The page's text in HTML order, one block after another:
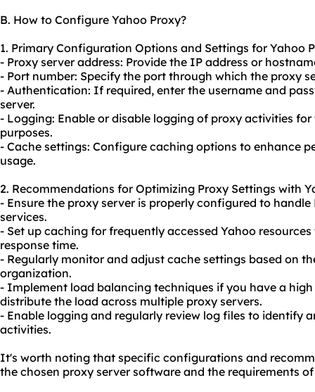
B. How to Configure Yahoo Proxy?
1. Primary Configuration Options and Settings for Yahoo
- Proxy server address: Provide the IP address or
- Port number: Specify the port through which the proxy
- Authentication: If required, enter the username and
server.
- Logging: Enable or disable logging of proxy activities
purposes.
- Cache settings: Configure caching options to enhance
usage.
2. Recommendations for Optimizing Proxy Settings with
- Ensure the proxy server is properly configured to handle
services.
- Set up caching for frequently accessed Yahoo
response time.
- Regularly monitor and adjust cache settings based on
organization.
- Implement load balancing techniques if you have a
distribute the load across multiple proxy servers.
- Enable logging and regularly review log files to identify
activities.
It's worth noting that specific configurations and
the chosen proxy server software and the requirements